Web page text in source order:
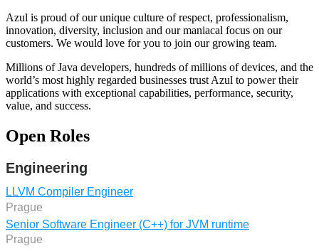
Azul is proud of our unique culture of respect, professionalism,
innovation, diversity, inclusion and our maniacal focus on our
customers. We would love for you to join our growing team.
Millions of Java developers, hundreds of millions of devices, and the
world’s most highly regarded businesses trust Azul to power their
applications with exceptional capabilities, performance, security,
value, and success.
Open Roles
Engineering
LLVM Compiler Engineer
Prague
Senior Software Engineer (C++) for JVM runtime
Prague